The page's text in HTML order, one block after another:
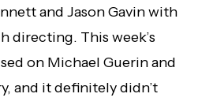
and Jason Gavin with
directing. This week’s
on Michael Guerin and
and it definitely didn’t